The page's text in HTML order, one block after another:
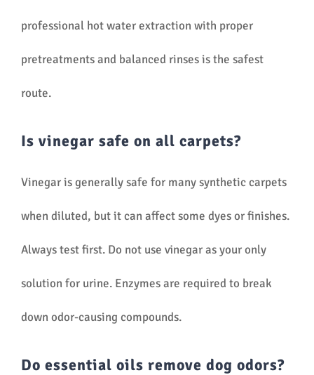
professional hot water extraction with proper
pretreatments and balanced rinses is the safest
route.
Is vinegar safe on all carpets?
Vinegar is generally safe for many synthetic carpets
when diluted, but it can affect some dyes or finishes.
Always test first. Do not use vinegar as your only
solution for urine. Enzymes are required to break
down odor-causing compounds.
Do essential oils remove dog odors?